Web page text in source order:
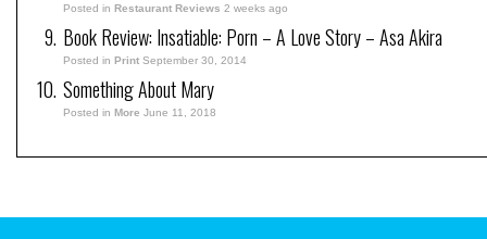
Posted in Restaurant Reviews 2 weeks ago
Book Review: Insatiable: Porn – A Love Story – Asa Akira
Posted in Print September 30, 2014
Something About Mary
Posted in More June 11, 2018